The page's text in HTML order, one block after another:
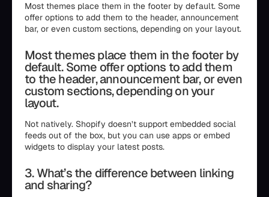
Most themes place them in the footer by default. Some
offer options to add them to the header, announcement
bar, or even custom sections, depending on your layout.
Most themes place them in the footer by
default. Some offer options to add them
to the header, announcement bar, or even
custom sections, depending on your
layout.
Not natively. Shopify doesn’t support embedded social
feeds out of the box, but you can use apps or embed
widgets to display your latest posts.
3. What’s the difference between linking
and sharing?